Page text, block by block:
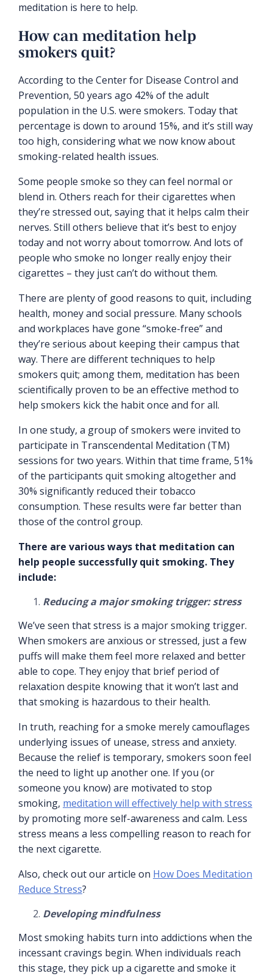
meditation is here to help.
How can meditation help
smokers quit?
According to the Center for Disease Control and
Prevention, 50 years ago 42% of the adult
population in the U.S. were smokers. Today that
percentage is down to around 15%, and it’s still way
too high, considering what we now know about
smoking-related health issues.
Some people smoke so they can feel normal or
blend in. Others reach for their cigarettes when
they’re stressed out, saying that it helps calm their
nerves. Still others believe that it’s best to enjoy
today and not worry about tomorrow. And lots of
people who smoke no longer really enjoy their
cigarettes – they just can’t do without them.
There are plenty of good reasons to quit, including
health, money and social pressure. Many schools
and workplaces have gone “smoke-free” and
they’re serious about keeping their campus that
way. There are different techniques to help
smokers quit; among them, meditation has been
scientifically proven to be an effective method to
help smokers kick the habit once and for all.
In one study, a group of smokers were invited to
participate in Transcendental Meditation (TM)
sessions for two years. Within that time frame, 51%
of the participants quit smoking altogether and
30% significantly reduced their tobacco
consumption. These results were far better than
those of the control group.
There are various ways that meditation can
help people successfully quit smoking. They
include:
Reducing a major smoking trigger: stress
We’ve seen that stress is a major smoking trigger.
When smokers are anxious or stressed, just a few
puffs will make them feel more relaxed and better
able to cope. They enjoy that brief period of
relaxation despite knowing that it won’t last and
that smoking is hazardous to their health.
In truth, reaching for a smoke merely camouflages
underlying issues of unease, stress and anxiety.
Because the relief is temporary, smokers soon feel
the need to light up another one. If you (or
someone you know) are motivated to stop
smoking, meditation will effectively help with stress
by promoting more self-awareness and calm. Less
stress means a less compelling reason to reach for
the next cigarette.
Also, check out our article on How Does Meditation
Reduce Stress?
Developing mindfulness
Most smoking habits turn into addictions when the
incessant cravings begin. When individuals reach
this stage, they pick up a cigarette and smoke it